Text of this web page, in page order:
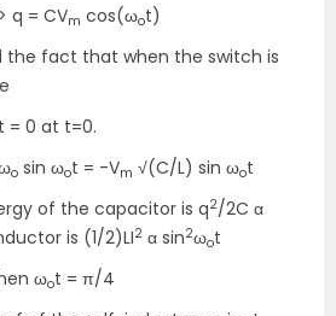
q = CVm cos(ωot)
the fact that when the switch is
= 0 at t=0.
o sin ωot = -Vm √(C/L) sin ωot
of the capacitor is q2/2C α
is (1/2)LI2 α sin2ωot
ωot = π/4